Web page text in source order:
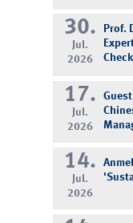
30.
Jul.
2026
Prof.
Check
17.
Jul.
2026
14.
Jul.
2026